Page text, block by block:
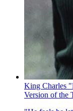
King Charles
Version of the